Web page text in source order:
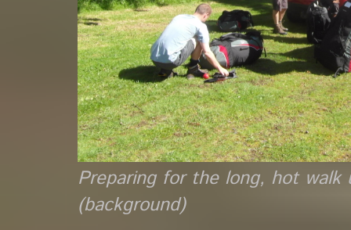
Preparing for the long, hot walk
(background)